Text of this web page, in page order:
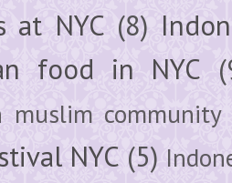
at NYC (8)
food in NYC
muslim community
NYC (5)